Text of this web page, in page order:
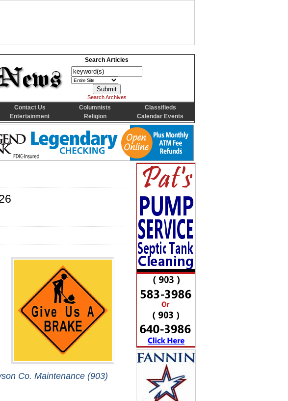
Co. Maintenance (903)
Search Articles
Search Archives
Contact Us Columnists
Classifieds
Entertainment Religion Calendar Events